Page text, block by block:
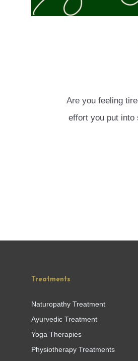
Are you feeling
effort you put into
Treatments
Naturopathy Treatment
Ayurvedic Treatment
Yoga Therapies
Physiotherapy Treatments